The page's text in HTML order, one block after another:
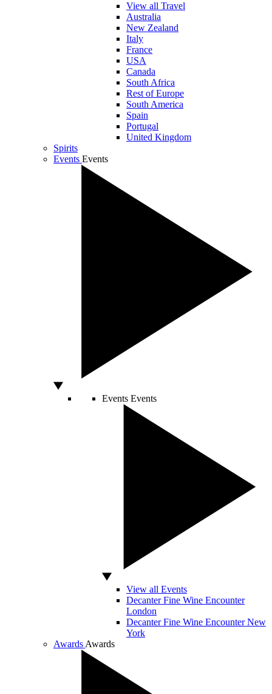
View all Travel
Australia
New Zealand
Italy
France
USA
Canada
South Africa
Rest of Europe
South America
Spain
Portugal
United Kingdom
Spirits
Events Events
Events Events
View all Events
Decanter Fine Wine Encounter
London
Decanter Fine Wine Encounter New
York
Awards Awards